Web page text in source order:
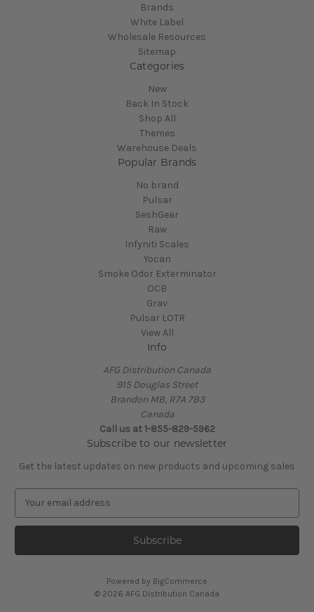
Brands
White Label
Wholesale Resources
Sitemap
Categories
New
Back In Stock
Shop All
Themes
Warehouse Deals
Popular Brands
No brand
Pulsar
SeshGear
Raw
Infyniti Scales
Yocan
Smoke Odor Exterminator
OCB
Grav
Pulsar LOTR
View All
Info
AFG Distribution Canada
915 Douglas Street
Brandon MB, R7A 7B3
Canada
Call us at 1-855-829-5962
Subscribe to our newsletter
Get the latest updates on new products and upcoming sales
a
l
Powered by BigCommerce
© 2026 AFG Distribution Canada